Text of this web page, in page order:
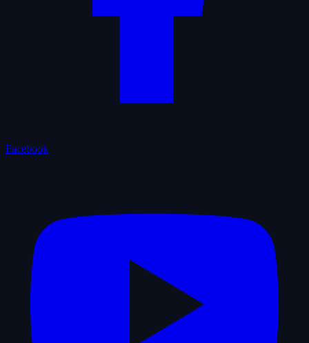
Facebook